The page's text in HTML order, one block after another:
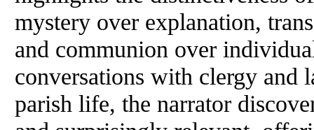
mystery over explanation,
and communion over
conversations with clergy and
parish life, the narrator